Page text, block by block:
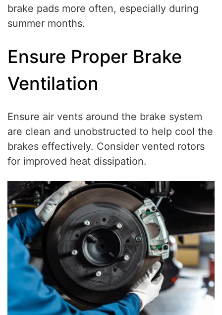
brake pads more often, especially during
summer months.
Ensure Proper Brake
Ventilation
Ensure air vents around the brake system
are clean and unobstructed to help cool the
brakes effectively. Consider vented rotors
for improved heat dissipation.